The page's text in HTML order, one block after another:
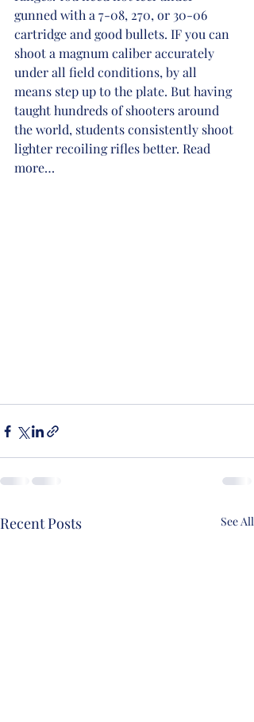
gunned with a 7-08, 270, or 30-06
cartridge and good bullets. IF you can
shoot a magnum caliber accurately
under all field conditions, by all
means step up to the plate. But having
taught hundreds of shooters around
the world, students consistently shoot
lighter recoiling rifles better. Read
more…
Recent Posts See All